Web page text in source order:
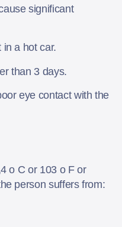
significant
in a hot car.
than 3 days.
eye contact with the
o C or 103 o F or
person suffers from: